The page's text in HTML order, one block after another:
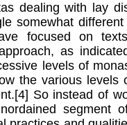
dealing with lay
somewhat
focused on
as
levels of
the various
So instead of
segment